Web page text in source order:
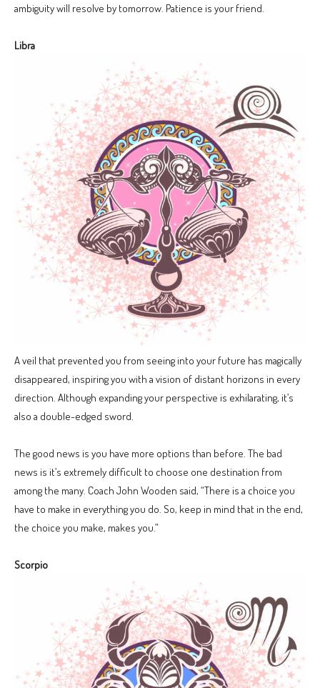
ambiguity will resolve by tomorrow. Patience is your friend.
Libra
A veil that prevented you from seeing into your future has magically
disappeared, inspiring you with a vision of distant horizons in every
direction. Although expanding your perspective is exhilarating, it’s
also a double-edged sword.
The good news is you have more options than before. The bad
news is it’s extremely difficult to choose one destination from
among the many. Coach John Wooden said, “There is a choice you
have to make in everything you do. So, keep in mind that in the end,
the choice you make, makes you.”
Scorpio